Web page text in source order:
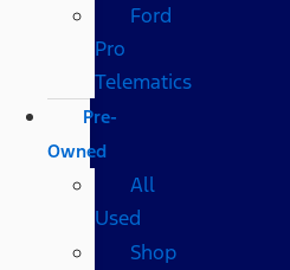
Ford
Pro
Telematics
Pre-
Owned
All
Used
Shop